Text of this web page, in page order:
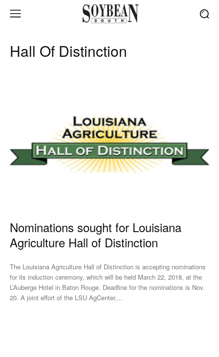
Hall Of Distinction
Nominations sought for Louisiana
Agriculture Hall of Distinction
The Louisiana Agriculture Hall of Distinction is accepting nominations
for its induction ceremony, which will be held March 22, 2018, at the
L’Auberge Hotel in Baton Rouge. Deadline for the nominations is Nov.
20. A joint effort of the LSU AgCenter,...